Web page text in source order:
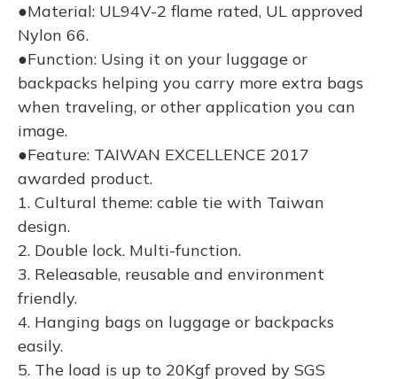
●Material: UL94V-2 flame rated, UL approved
Nylon 66.
●Function: Using it on your luggage or
backpacks helping you carry more extra bags
when traveling, or other application you can
image.
●Feature: TAIWAN EXCELLENCE 2017
awarded product.
1. Cultural theme: cable tie with Taiwan
design.
2. Double lock. Multi-function.
3. Releasable, reusable and environment
friendly.
4. Hanging bags on luggage or backpacks
easily.
5. The load is up to 20Kgf proved by SGS